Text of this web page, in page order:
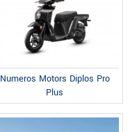
Numeros Motors Diplos Pro
Plus